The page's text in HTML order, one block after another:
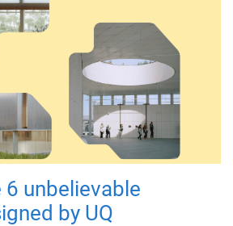
6 unbelievable
by UQ